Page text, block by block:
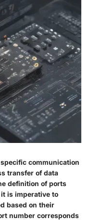
communication
transfer of data
definition of ports
is imperative to
based on their
number corresponds